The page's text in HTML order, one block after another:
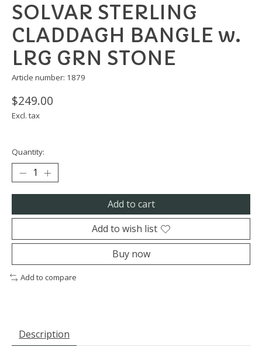
SOLVAR STERLING
CLADDAGH BANGLE w.
LRG GRN STONE
Article number: 1879
$249.00
Excl. tax
Quantity:
Add to cart
Add to wish list
Buy now
Add to compare
Description